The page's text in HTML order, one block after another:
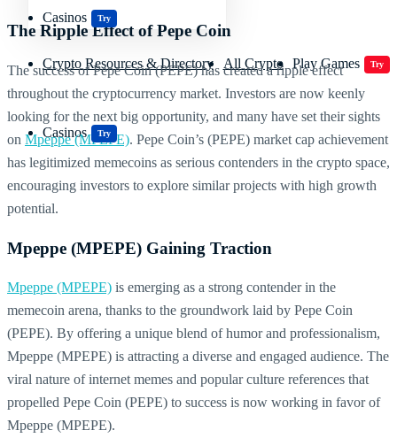
Casinos Try
Crypto Resources & Directory All Crypto Play Games Try
Casinos Try
The Ripple Effect of Pepe Coin
The success of Pepe Coin (PEPE) has created a ripple effect
throughout the cryptocurrency market. Investors are now keenly
looking for the next big opportunity, and many have set their sights
on Mpeppe (MPEPE). Pepe Coin’s (PEPE) market cap achievement
has legitimized memecoins as serious contenders in the crypto space,
encouraging investors to explore similar projects with high growth
potential.
Mpeppe (MPEPE) Gaining Traction
Mpeppe (MPEPE) is emerging as a strong contender in the
memecoin arena, thanks to the groundwork laid by Pepe Coin
(PEPE). By offering a unique blend of humor and professionalism,
Mpeppe (MPEPE) is attracting a diverse and engaged audience. The
viral nature of internet memes and popular culture references that
propelled Pepe Coin (PEPE) to success is now working in favor of
Mpeppe (MPEPE).